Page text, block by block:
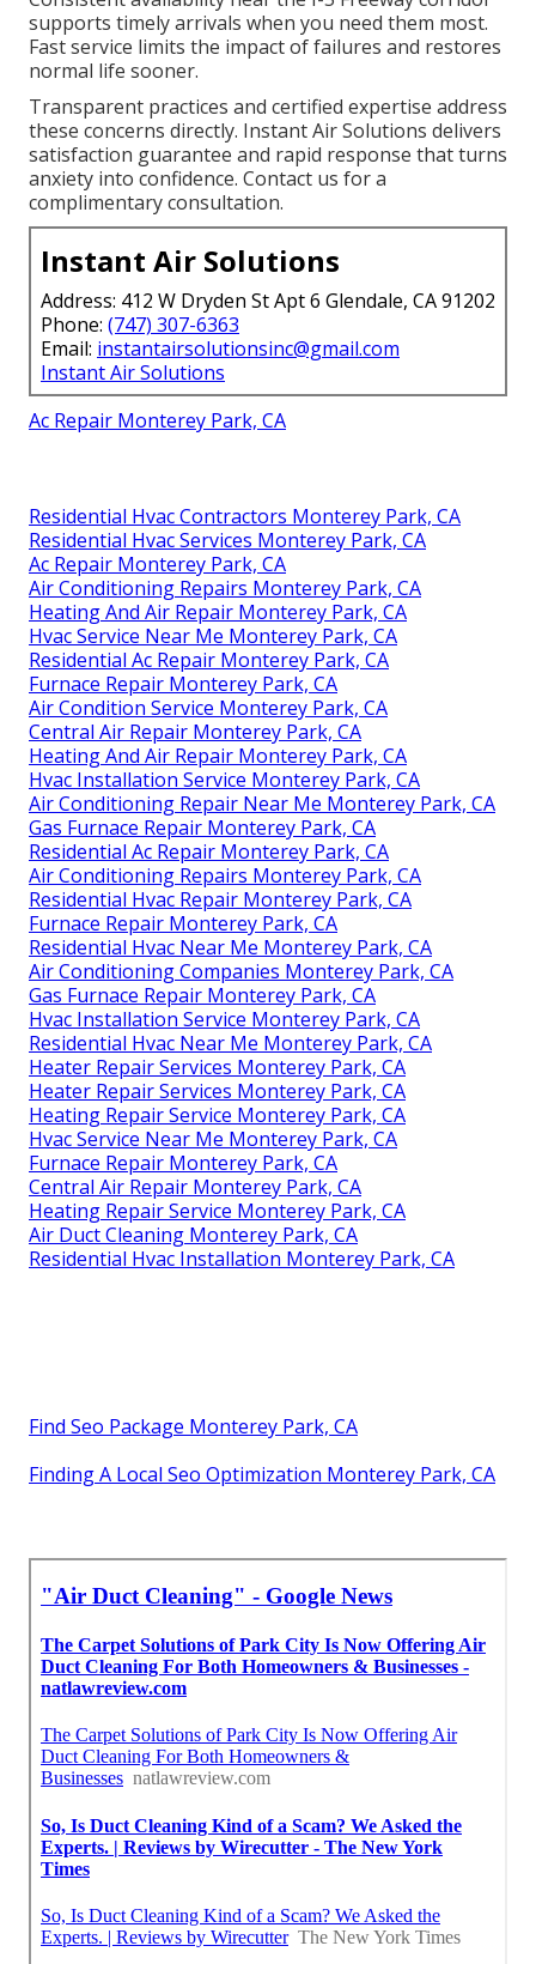
supports timely arrivals when you need them most.
Fast service limits the impact of failures and restores
normal life sooner.
Transparent practices and certified expertise address
these concerns directly. Instant Air Solutions delivers
satisfaction guarantee and rapid response that turns
anxiety into confidence. Contact us for a
complimentary consultation.
Instant Air Solutions
Address: 412 W Dryden St Apt 6 Glendale, CA 91202
Phone: (747) 307-6363
Email: instantairsolutionsinc@gmail.com
Instant Air Solutions
Ac Repair Monterey Park, CA
Residential Hvac Contractors Monterey Park, CA
Residential Hvac Services Monterey Park, CA
Ac Repair Monterey Park, CA
Air Conditioning Repairs Monterey Park, CA
Heating And Air Repair Monterey Park, CA
Hvac Service Near Me Monterey Park, CA
Residential Ac Repair Monterey Park, CA
Furnace Repair Monterey Park, CA
Air Condition Service Monterey Park, CA
Central Air Repair Monterey Park, CA
Heating And Air Repair Monterey Park, CA
Hvac Installation Service Monterey Park, CA
Air Conditioning Repair Near Me Monterey Park, CA
Gas Furnace Repair Monterey Park, CA
Residential Ac Repair Monterey Park, CA
Air Conditioning Repairs Monterey Park, CA
Residential Hvac Repair Monterey Park, CA
Furnace Repair Monterey Park, CA
Residential Hvac Near Me Monterey Park, CA
Air Conditioning Companies Monterey Park, CA
Gas Furnace Repair Monterey Park, CA
Hvac Installation Service Monterey Park, CA
Residential Hvac Near Me Monterey Park, CA
Heater Repair Services Monterey Park, CA
Heater Repair Services Monterey Park, CA
Heating Repair Service Monterey Park, CA
Hvac Service Near Me Monterey Park, CA
Furnace Repair Monterey Park, CA
Central Air Repair Monterey Park, CA
Heating Repair Service Monterey Park, CA
Air Duct Cleaning Monterey Park, CA
Residential Hvac Installation Monterey Park, CA
Find Seo Package Monterey Park, CA
Finding A Local Seo Optimization Monterey Park, CA